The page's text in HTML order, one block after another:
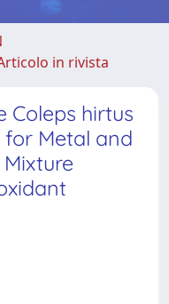
in rivista
Coleps hirtus
Metal and